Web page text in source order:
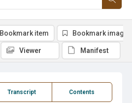
Transcript Contents
Bookmark item Bookmark image
Viewer Manifest